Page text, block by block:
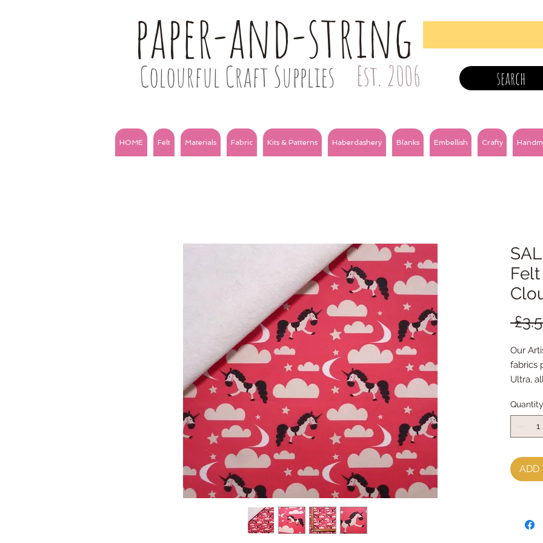
paper-and-string
Colourful Craft Supplies Est. 2006 search
HOME Felt Materials Fabric Kits & Patterns Haberdashery Blanks Embellish Crafty
Our
fabrics
Ultra,
world
This
and
your
Quantity
ADD